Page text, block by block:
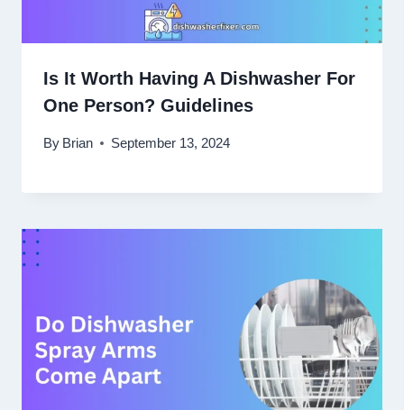
Is It Worth Having A Dishwasher For
One Person? Guidelines
By Brian September 13, 2024